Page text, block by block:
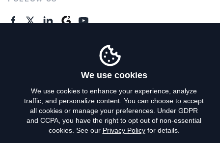
Privacy Policy
Terms of Use
We use cookies
We use cookies to enhance your experience, analyze
traffic, and personalize content. You can choose to accept
all cookies or manage your preferences. Under GDPR
and CCPA, you have the right to opt out of non-essential
cookies. See our Privacy Policyfor details.